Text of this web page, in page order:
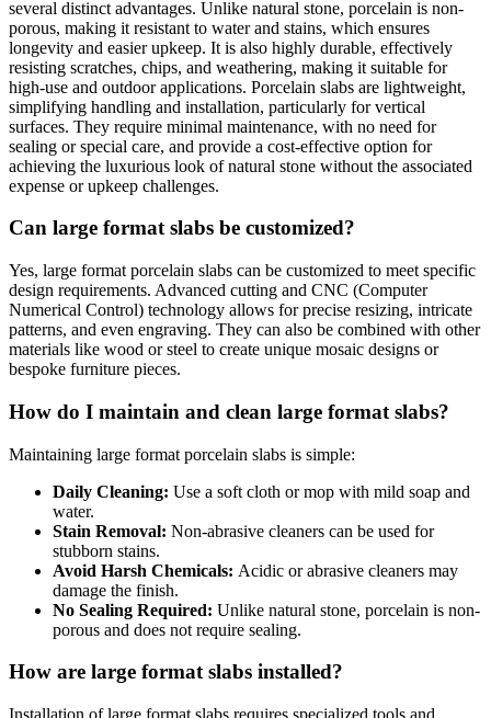
several distinct advantages. Unlike natural stone, porcelain is non-
porous, making it resistant to water and stains, which ensures
longevity and easier upkeep. It is also highly durable, effectively
resisting scratches, chips, and weathering, making it suitable for
high-use and outdoor applications. Porcelain slabs are lightweight,
simplifying handling and installation, particularly for vertical
surfaces. They require minimal maintenance, with no need for
sealing or special care, and provide a cost-effective option for
achieving the luxurious look of natural stone without the associated
expense or upkeep challenges.
Can large format slabs be customized?
Yes, large format porcelain slabs can be customized to meet specific
design requirements. Advanced cutting and CNC (Computer
Numerical Control) technology allows for precise resizing, intricate
patterns, and even engraving. They can also be combined with other
materials like wood or steel to create unique mosaic designs or
bespoke furniture pieces.
How do I maintain and clean large format slabs?
Maintaining large format porcelain slabs is simple:
Daily Cleaning: Use a soft cloth or mop with mild soap and
water.
Stain Removal: Non-abrasive cleaners can be used for
stubborn stains.
Avoid Harsh Chemicals: Acidic or abrasive cleaners may
damage the finish.
No Sealing Required: Unlike natural stone, porcelain is non-
porous and does not require sealing.
How are large format slabs installed?
Installation of large format slabs requires specialized tools and